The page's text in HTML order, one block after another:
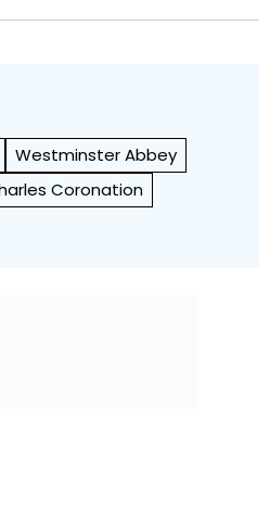
Westminster Abbey
Coronation